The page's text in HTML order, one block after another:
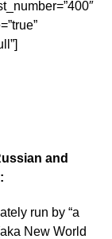
and
run by “a
New World